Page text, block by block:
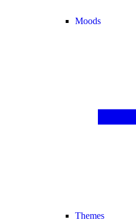
Moods
Themes